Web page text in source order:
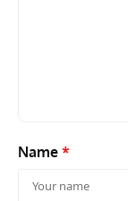
Name *